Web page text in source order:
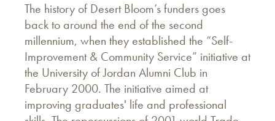
The history of Desert Bloom’s funders goes
back to around the end of the second
millennium, when they established the “Self-
Improvement & Community Service” initiative at
the University of Jordan Alumni Club in
February 2000. The initiative aimed at
improving graduates' life and professional